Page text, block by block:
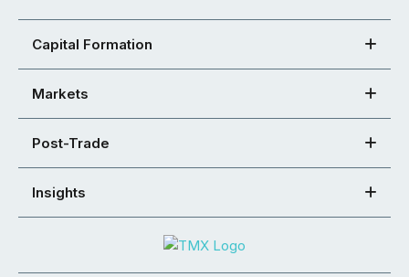
Capital Formation
Markets
Post-Trade
Insights